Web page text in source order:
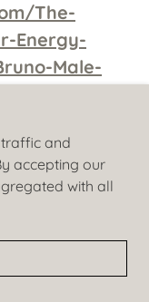
The-
Energy-
Male-
https-
Say-
You-
and
accepting our
with all